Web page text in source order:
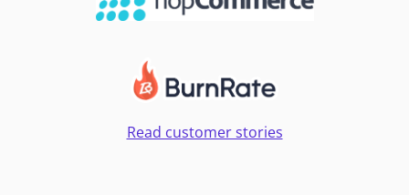
Read customer stories